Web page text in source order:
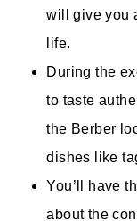
will give you
life.
During the
to taste
the Berber
dishes like
You’ll have
about the